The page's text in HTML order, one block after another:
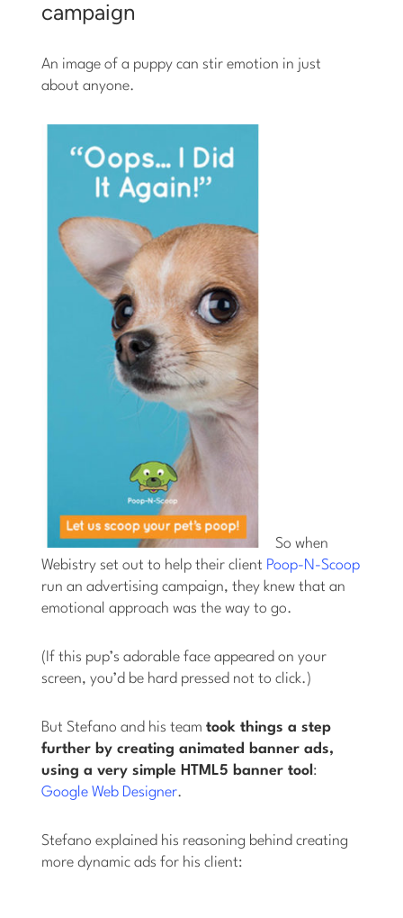
campaign
An image of a puppy can stir emotion in just
about anyone.
So when
Webistry set out to help their client Poop-N-Scoop
run an advertising campaign, they knew that an
emotional approach was the way to go.
(If this pup’s adorable face appeared on your
screen, you’d be hard pressed not to click.)
But Stefano and his teamtook things a step
further by creating animated banner ads,
using a very simple HTML5 banner tool :
Google Web Designer.
Stefano explained his reasoning behind creating
more dynamic ads for his client: